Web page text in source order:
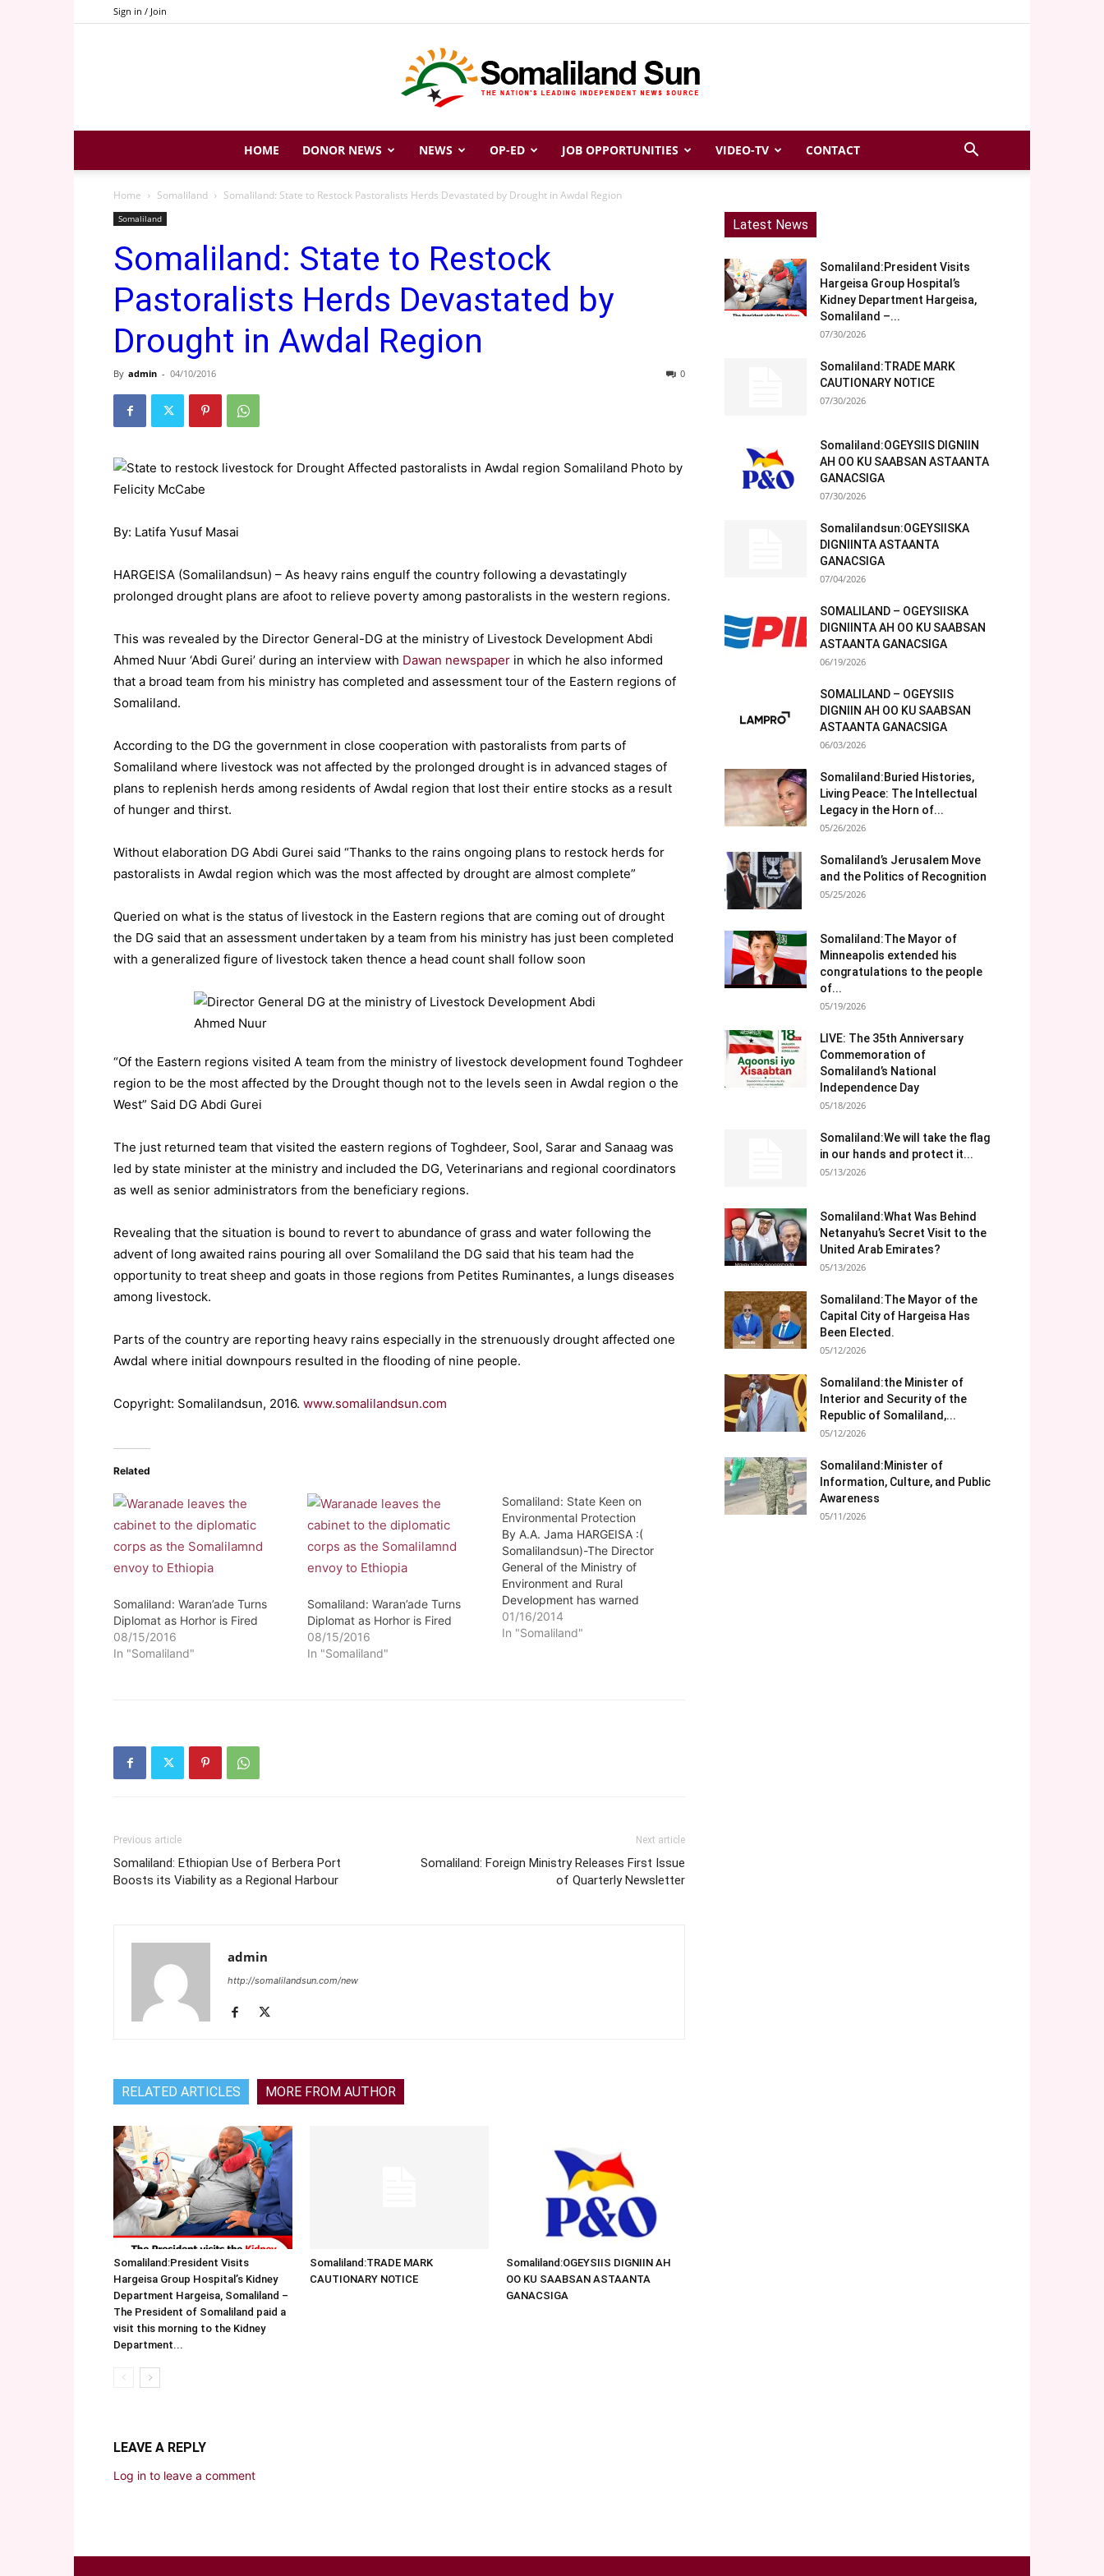
Sign in / Join
Somaliland
HOME DONOR NEWS NEWS OP-ED JOB OPPORTUNITIES VIDEO-TV CONTACT
Home Somaliland Somaliland: State to Restock Pastoralists Herds Devastated by Drought in Awdal Region
Somaliland
Somaliland: State to Restock
Pastoralists Herds Devastated by
Drought in Awdal Region
By admin - 04/10/2016 0
By: Latifa Yusuf Masai
HARGEISA (Somalilandsun) – As heavy rains engulf the country following a devastatingly
prolonged drought plans are afoot to relieve poverty among pastoralists in the western regions.
This was revealed by the Director General-DG at the ministry of Livestock Development Abdi
Ahmed Nuur ‘Abdi Gurei’ during an interview with Dawan newspaper in which he also informed
that a broad team from his ministry has completed and assessment tour of the Eastern regions of
Somaliland.
According to the DG the government in close cooperation with pastoralists from parts of
Somaliland where livestock was not affected by the prolonged drought is in advanced stages of
plans to replenish herds among residents of Awdal region that lost their entire stocks as a result
of hunger and thirst.
Without elaboration DG Abdi Gurei said “Thanks to the rains ongoing plans to restock herds for
pastoralists in Awdal region which was the most affected by drought are almost complete”
Queried on what is the status of livestock in the Eastern regions that are coming out of drought
the DG said that an assessment undertaken by a team from his ministry has just been completed
with a generalized figure of livestock taken thence a head count shall follow soon
“Of the Eastern regions visited A team from the ministry of livestock development found Toghdeer
region to be the most affected by the Drought though not to the levels seen in Awdal region o the
West” Said DG Abdi Gurei
The just returned team that visited the eastern regions of Toghdeer, Sool, Sarar and Sanaag was
led by state minister at the ministry and included the DG, Veterinarians and regional coordinators
as well as senior administrators from the beneficiary regions.
Revealing that the situation is bound to revert to abundance of grass and water following the
advent of long awaited rains pouring all over Somaliland the DG said that his team had the
opportunity to treat sheep and goats in those regions from Petites Ruminantes, a lungs diseases
among livestock.
Parts of the country are reporting heavy rains especially in the strenuously drought affected one
Awdal where initial downpours resulted in the flooding of nine people.
Copyright: Somalilandsun, 2016. www.somalilandsun.com
Related
Somaliland: Waran’ade Turns
Diplomat as Horhor is Fired
08/15/2016
In "Somaliland"
Somaliland: Waran’ade Turns
Diplomat as Horhor is Fired
08/15/2016
In "Somaliland"
Somaliland: State Keen on
Environmental Protection
By A.A. Jama HARGEISA :(
Somalilandsun)-The Director
General of the Ministry of
Environment and Rural
Development has warned
pastoralists to desist from
fencing off grazing-lands
01/16/2014
In "Somaliland"
Previous article
Somaliland: Ethiopian Use of Berbera Port
Boosts its Viability as a Regional Harbour
Next article
Somaliland: Foreign Ministry Releases First Issue
of Quarterly Newsletter
admin
http://somalilandsun.com/new
RELATED ARTICLES MORE FROM AUTHOR
Somaliland:President Visits
Hargeisa Group Hospital’s Kidney
Department Hargeisa, Somaliland –
The President of Somaliland paid a
visit this morning to the Kidney
Department...
Somaliland:TRADE MARK
CAUTIONARY NOTICE
Somaliland:OGEYSIIS DIGNIIN AH
OO KU SAABSAN ASTAANTA
GANACSIGA
LEAVE A REPLY
Log in to leave a comment
Latest News
Somaliland:President Visits
Hargeisa Group Hospital’s
Kidney Department Hargeisa,
Somaliland –...
07/30/2026
Somaliland:TRADE MARK
CAUTIONARY NOTICE
07/30/2026
Somaliland:OGEYSIIS DIGNIIN
AH OO KU SAABSAN ASTAANTA
GANACSIGA
07/30/2026
Somalilandsun:OGEYSIISKA
DIGNIINTA ASTAANTA
GANACSIGA
07/04/2026
SOMALILAND – OGEYSIISKA
DIGNIINTA AH OO KU SAABSAN
ASTAANTA GANACSIGA
06/19/2026
SOMALILAND – OGEYSIIS
DIGNIIN AH OO KU SAABSAN
ASTAANTA GANACSIGA
06/03/2026
Somaliland:Buried Histories,
Living Peace: The Intellectual
Legacy in the Horn of...
05/26/2026
Somaliland’s Jerusalem Move
and the Politics of Recognition
05/25/2026
Somaliland:The Mayor of
Minneapolis extended his
congratulations to the people
of...
05/19/2026
LIVE: The 35th Anniversary
Commemoration of
Somaliland’s National
Independence Day
05/18/2026
Somaliland:We will take the flag
in our hands and protect it...
05/13/2026
Somaliland:What Was Behind
Netanyahu’s Secret Visit to the
United Arab Emirates?
05/13/2026
Somaliland:The Mayor of the
Capital City of Hargeisa Has
Been Elected.
05/12/2026
Somaliland:the Minister of
Interior and Security of the
Republic of Somaliland,...
05/12/2026
Somaliland:Minister of
Information, Culture, and Public
Awareness
05/11/2026